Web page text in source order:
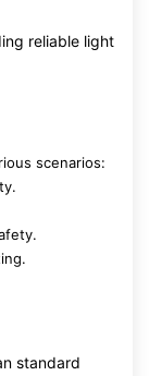
reliable light
scenarios:
standard